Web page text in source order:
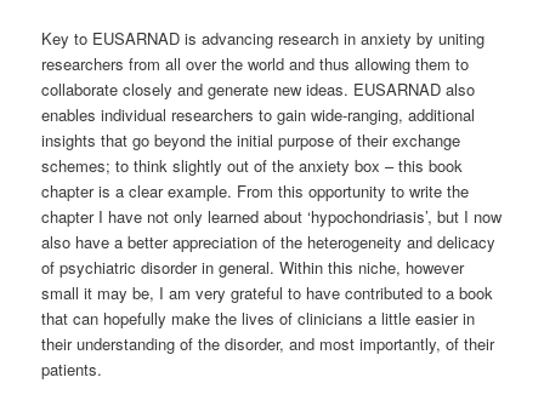
Key to EUSARNAD is advancing research in anxiety by uniting
researchers from all over the world and thus allowing them to
collaborate closely and generate new ideas. EUSARNAD also
enables individual researchers to gain wide-ranging, additional
insights that go beyond the initial purpose of their exchange
schemes; to think slightly out of the anxiety box – this book
chapter is a clear example. From this opportunity to write the
chapter I have not only learned about ‘hypochondriasis’, but I now
also have a better appreciation of the heterogeneity and delicacy
of psychiatric disorder in general. Within this niche, however
small it may be, I am very grateful to have contributed to a book
that can hopefully make the lives of clinicians a little easier in
their understanding of the disorder, and most importantly, of their
patients.